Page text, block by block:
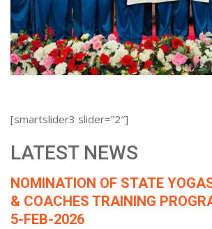
[smartslider3 slider=”2″]
LATEST NEWS
NOMINATION OF STATE
& COACHES TRAINING
5-FEB-2026